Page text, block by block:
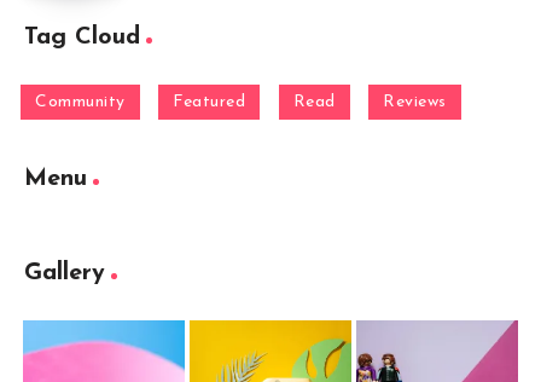
Tag Cloud
Community Featured Read Reviews
Menu
Gallery